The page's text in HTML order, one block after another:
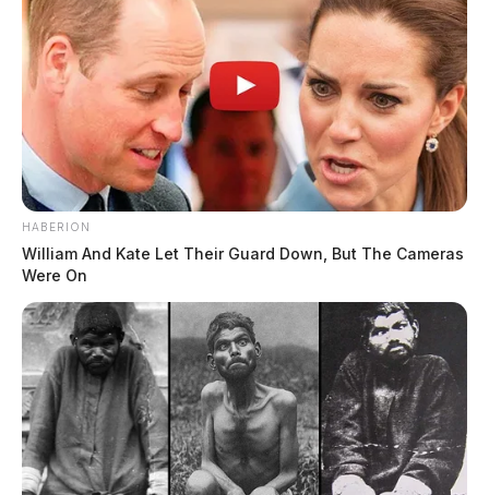
HABERION
William And Kate Let Their Guard Down, But The Cameras
Were On